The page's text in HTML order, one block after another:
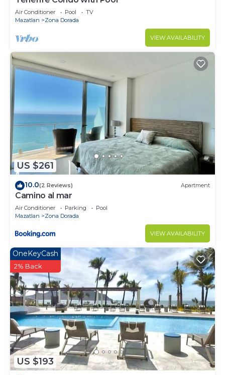
Air Conditioner Pool
TV
Mazatlan
Zona Dorada
VIEW AVAILABILITY
US $261
10.0(2 Reviews) Apartment
Camino al mar
Air Conditioner Parking
Pool
Mazatlan
Zona Dorada
VIEW AVAILABILITY
US $193
OneKeyCash
2% Back